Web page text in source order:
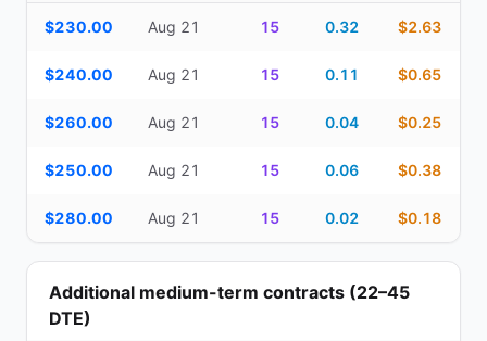
$230.00 Aug 21 15 0.32 $2.63
$240.00 Aug 21 15 0.11 $0.65
$260.00 Aug 21 15 0.04 $0.25
$250.00 Aug 21 15 0.06 $0.38
$280.00 Aug 21 15 0.02 $0.18
Additional medium-term contracts (22–45
DTE)